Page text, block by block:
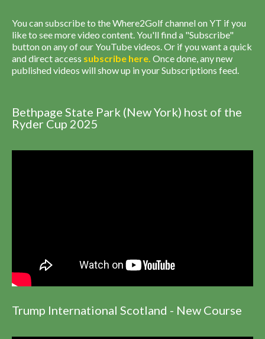
You can subscribe to the Where2Golf channel on YT if you
like to see more video content. You'll find a "Subscribe"
button on any of our YouTube videos. Or if you want a quick
and direct access subscribe here. Once done, any new
published videos will show up in your Subscriptions feed.
Bethpage State Park (New York) host of the
Ryder Cup 2025
Trump International Scotland - New Course